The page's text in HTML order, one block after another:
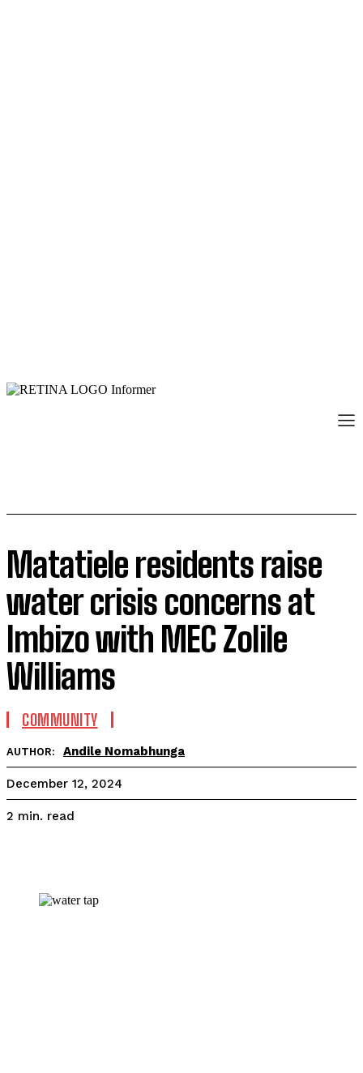
Matatiele residents raise
water crisis concerns at
Imbizo with MEC Zolile
Williams
COMMUNITY
AUTHOR: Andile Nomabhunga
December 12, 2024
2 min. read